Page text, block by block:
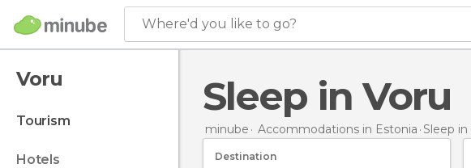
Where'd you like to go?
Voru
tourism
hotels
Sleep in Voru
minube Accommodations in Estonia Sleep in
Destination